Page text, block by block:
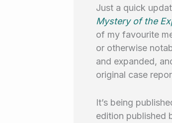
Just a quick
Mystery of the
of my favourite
or otherwise
and expanded,
original case
It’s being
edition published